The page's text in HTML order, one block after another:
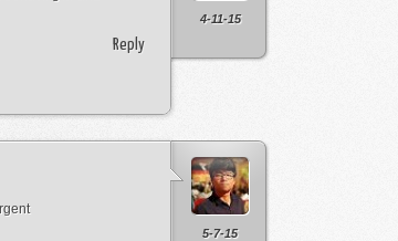
4-11-15
Reply
5-7-15